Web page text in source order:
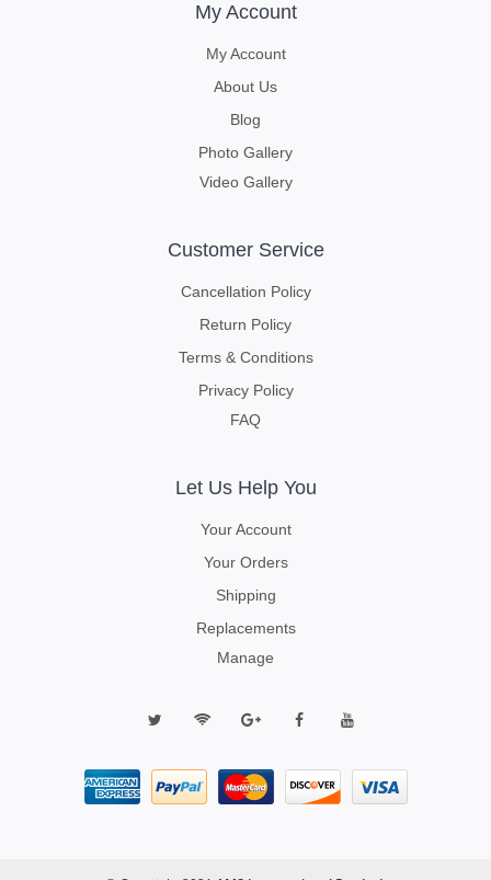
My Account
My Account
About Us
Blog
Photo Gallery
Video Gallery
Customer Service
Cancellation Policy
Return Policy
Terms & Conditions
Privacy Policy
FAQ
Let Us Help You
Your Account
Your Orders
Shipping
Replacements
Manage